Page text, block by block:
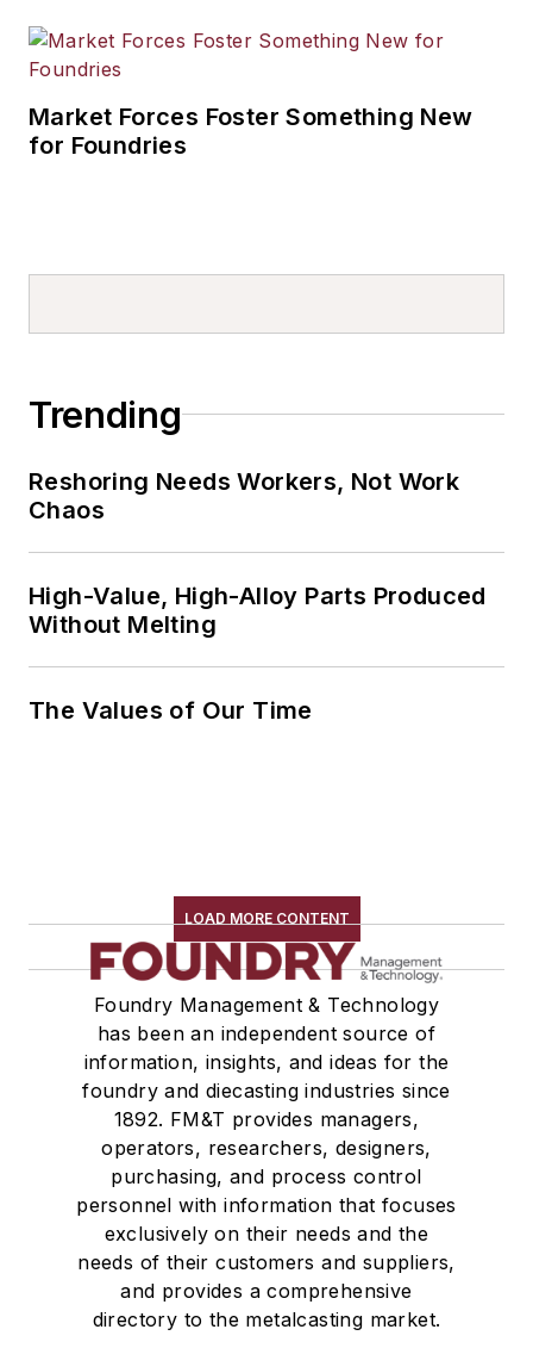
Market Forces Foster Something New
for Foundries
Trending
Reshoring Needs Workers, Not Work
Chaos
High-Value, High-Alloy Parts Produced
Without Melting
The Values of Our Time
LOAD MORE CONTENT
Foundry Management & Technology
has been an independent source of
information, insights, and ideas for the
foundry and diecasting industries since
1892. FM&T provides managers,
operators, researchers, designers,
purchasing, and process control
personnel with information that focuses
exclusively on their needs and the
needs of their customers and suppliers,
and provides a comprehensive
directory to the metalcasting market.